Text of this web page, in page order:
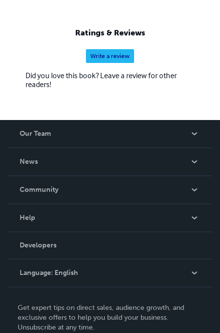
Ratings & Reviews
Write a review
Did you love this book? Leave a review for other
readers!
Our Team
News
In The News
Community
Podcast
Help
Order Lookup
Knowledge Base
Contact Support
Developers
Language: English
Deutsch
Français
Get expert tips on direct sales, audience growth, and
exclusive offers to help you build your business.
Unsubscribe at any time.